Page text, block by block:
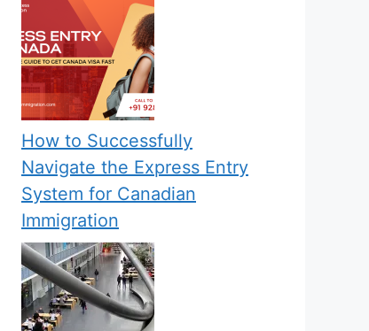
How to Successfully
Navigate the Express Entry
System for Canadian
Immigration